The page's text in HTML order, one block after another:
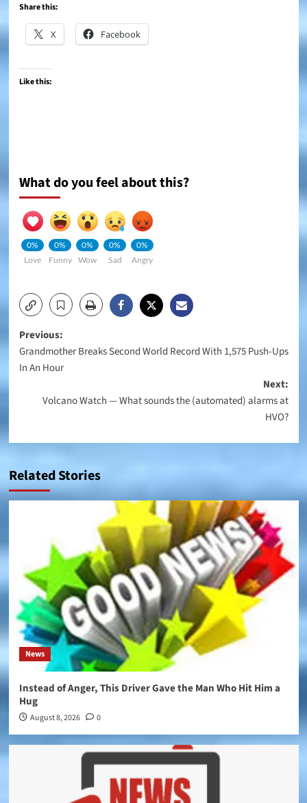
Share this:
X Facebook
Like this:
What do you feel about this?
0%
Love
0%
Funny
0%
Wow
0%
Sad
0%
Angry
Post
navigation
Previous:
Grandmother Breaks Second World Record With 1,575 Push-Ups
In An Hour
Next:
Volcano Watch — What sounds the (automated) alarms at
HVO?
Related Stories
News
Instead of Anger, This Driver Gave the Man Who Hit Him a
Hug
August 8, 2026 0